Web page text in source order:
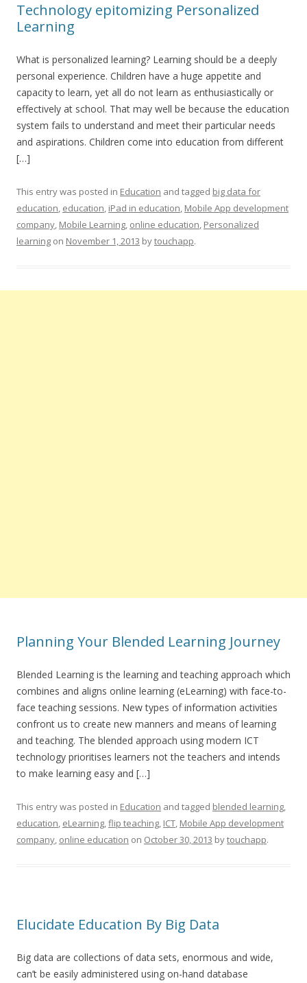
Technology epitomizing Personalized
Learning
What is personalized learning? Learning should be a deeply
personal experience. Children have a huge appetite and
capacity to learn, yet all do not learn as enthusiastically or
effectively at school. That may well be because the education
system fails to understand and meet their particular needs
and aspirations. Children come into education from different
[…]
This entry was posted in Education and tagged big data for
education, education, iPad in education, Mobile App development
company, Mobile Learning, online education, Personalized
learning on November 1, 2013 bytouchapp.
Planning Your Blended Learning Journey
Blended Learning is the learning and teaching approach which
combines and aligns online learning (eLearning) with face-to-
face teaching sessions. New types of information activities
confront us to create new manners and means of learning
and teaching. The blended approach using modern ICT
technology prioritises learners not the teachers and intends
to make learning easy and […]
This entry was posted in Education and tagged blended learning,
education, eLearning,flip teaching, ICT, Mobile App development
company, online education on October 30, 2013 bytouchapp.
Elucidate Education By Big Data
Big data are collections of data sets, enormous and wide,
can’t be easily administered using on-hand database